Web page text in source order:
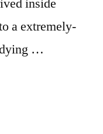
a extremely-
…